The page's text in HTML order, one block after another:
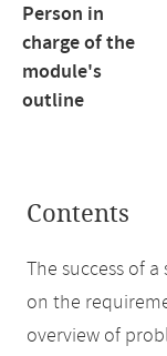
Person in
charge of the
module's
outline
Contents
The success of
on the
overview of